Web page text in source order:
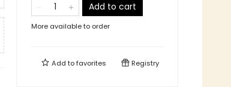
Add to cart
More available to order
Add tofavorites Registry